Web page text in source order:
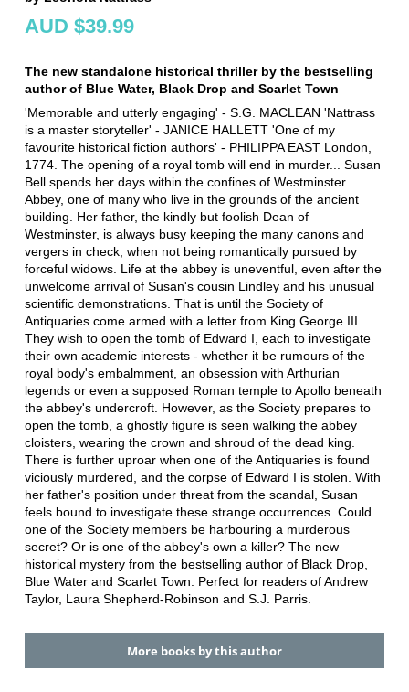
AUD $39.99
The new standalone historical thriller by the bestselling
author of Blue Water, Black Drop and Scarlet Town
'Memorable and utterly engaging' - S.G. MACLEAN 'Nattrass
is a master storyteller' - JANICE HALLETT 'One of my
favourite historical fiction authors' - PHILIPPA EAST London,
1774. The opening of a royal tomb will end in murder... Susan
Bell spends her days within the confines of Westminster
Abbey, one of many who live in the grounds of the ancient
building. Her father, the kindly but foolish Dean of
Westminster, is always busy keeping the many canons and
vergers in check, when not being romantically pursued by
forceful widows. Life at the abbey is uneventful, even after the
unwelcome arrival of Susan's cousin Lindley and his unusual
scientific demonstrations. That is until the Society of
Antiquaries come armed with a letter from King George III.
They wish to open the tomb of Edward I, each to investigate
their own academic interests - whether it be rumours of the
royal body's embalmment, an obsession with Arthurian
legends or even a supposed Roman temple to Apollo beneath
the abbey's undercroft. However, as the Society prepares to
open the tomb, a ghostly figure is seen walking the abbey
cloisters, wearing the crown and shroud of the dead king.
There is further uproar when one of the Antiquaries is found
viciously murdered, and the corpse of Edward I is stolen. With
her father's position under threat from the scandal, Susan
feels bound to investigate these strange occurrences. Could
one of the Society members be harbouring a murderous
secret? Or is one of the abbey's own a killer? The new
historical mystery from the bestselling author of Black Drop,
Blue Water and Scarlet Town. Perfect for readers of Andrew
Taylor, Laura Shepherd-Robinson and S.J. Parris.
More books by this author